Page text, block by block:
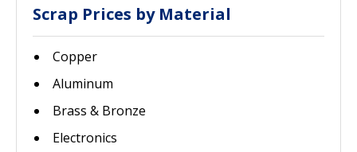
Scrap Prices by Material
Copper
Aluminum
Brass & Bronze
Electronics